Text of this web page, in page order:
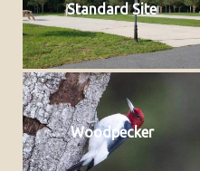
Standard Site
Woodpecker